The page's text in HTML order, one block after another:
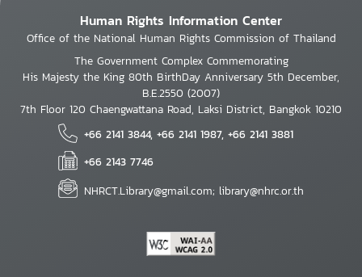
Human Rights Information Center
Office of the National Human Rights Commission of Thailand
The Government Complex Commemorating
His Majesty the King 80th BirthDay Anniversary 5th December,
B.E.2550 (2007)
7th Floor 120 Chaengwattana Road, Laksi District, Bangkok 10210
+66 2141 3844, +66 2141 1987, +66 2141 3881
+66 2143 7746
NHRCT.Library@gmail.com; library@nhrc.or.th